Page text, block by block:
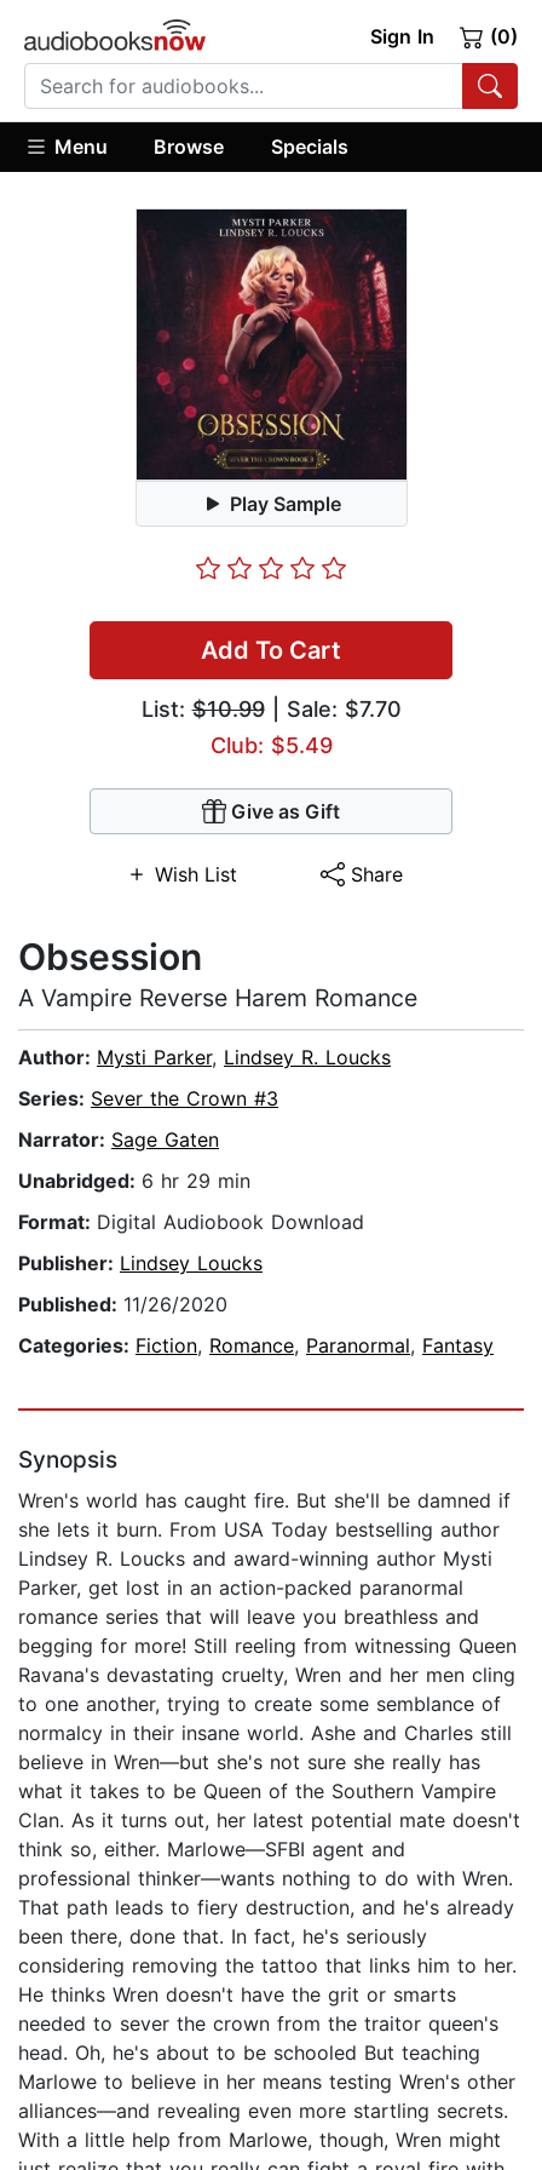
Sign In (0)
Menu Browse Specials
Play Sample
Add To Cart
List:$10.99| Sale: $7.70
Club: $5.49
Give as Gift
Wish List Share
Obsession
A Vampire Reverse Harem Romance
Author: Mysti Parker, Lindsey R. Loucks
Series: Sever the Crown #3
Narrator: Sage Gaten
Unabridged: 6 hr 29 min
Format: Digital Audiobook Download
Publisher: Lindsey Loucks
Published: 11/26/2020
Categories: Fiction, Romance, Paranormal, Fantasy
Synopsis
Wren's world has caught fire. But she'll be damned if
she lets it burn. From USA Today bestselling author
Lindsey R. Loucks and award-winning author Mysti
Parker, get lost in an action-packed paranormal
romance series that will leave you breathless and
begging for more! Still reeling from witnessing Queen
Ravana's devastating cruelty, Wren and her men cling
to one another, trying to create some semblance of
normalcy in their insane world. Ashe and Charles still
believe in Wren—but she's not sure she really has
what it takes to be Queen of the Southern Vampire
Clan. As it turns out, her latest potential mate doesn't
think so, either. Marlowe—SFBI agent and
professional thinker—wants nothing to do with Wren.
That path leads to fiery destruction, and he's already
been there, done that. In fact, he's seriously
considering removing the tattoo that links him to her.
He thinks Wren doesn't have the grit or smarts
needed to sever the crown from the traitor queen's
head. Oh, he's about to be schooled But teaching
Marlowe to believe in her means testing Wren's other
alliances—and revealing even more startling secrets.
With a little help from Marlowe, though, Wren might